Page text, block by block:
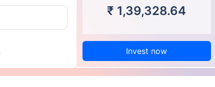
₹ 1,39,328.64
Invest now